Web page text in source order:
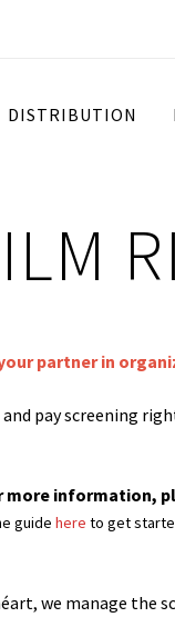
DISTRIBUTION
partner in
pay screening
more information,
guide here to get
we manage